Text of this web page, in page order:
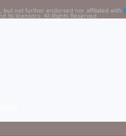
, but not further endorsed nor affiliated with
its licensors. All Rights Reserved.